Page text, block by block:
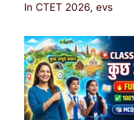
In CTET 2026, evs